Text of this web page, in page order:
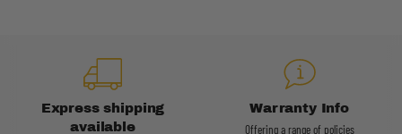
Express shipping
available
Warranty Info
Offering a range of policies